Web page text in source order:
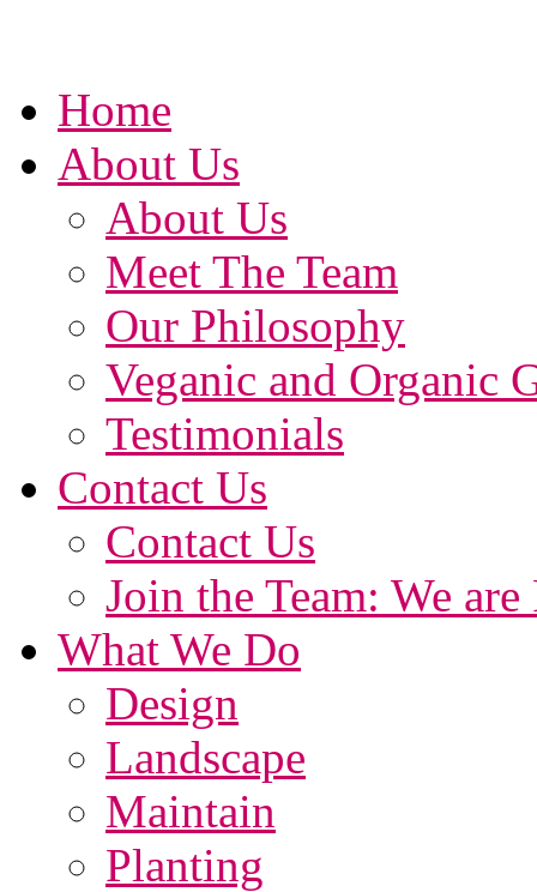
Home
About Us
About Us
Meet The Team
Our Philosophy
Veganic and Organic
Testimonials
Contact Us
Contact Us
Join the Team: We
What We Do
Design
Landscape
Maintain
Planting